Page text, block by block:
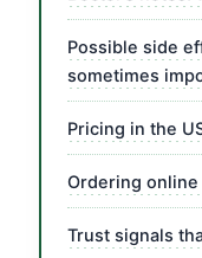
Possible side
sometimes
Pricing in the
Ordering
Trust signals